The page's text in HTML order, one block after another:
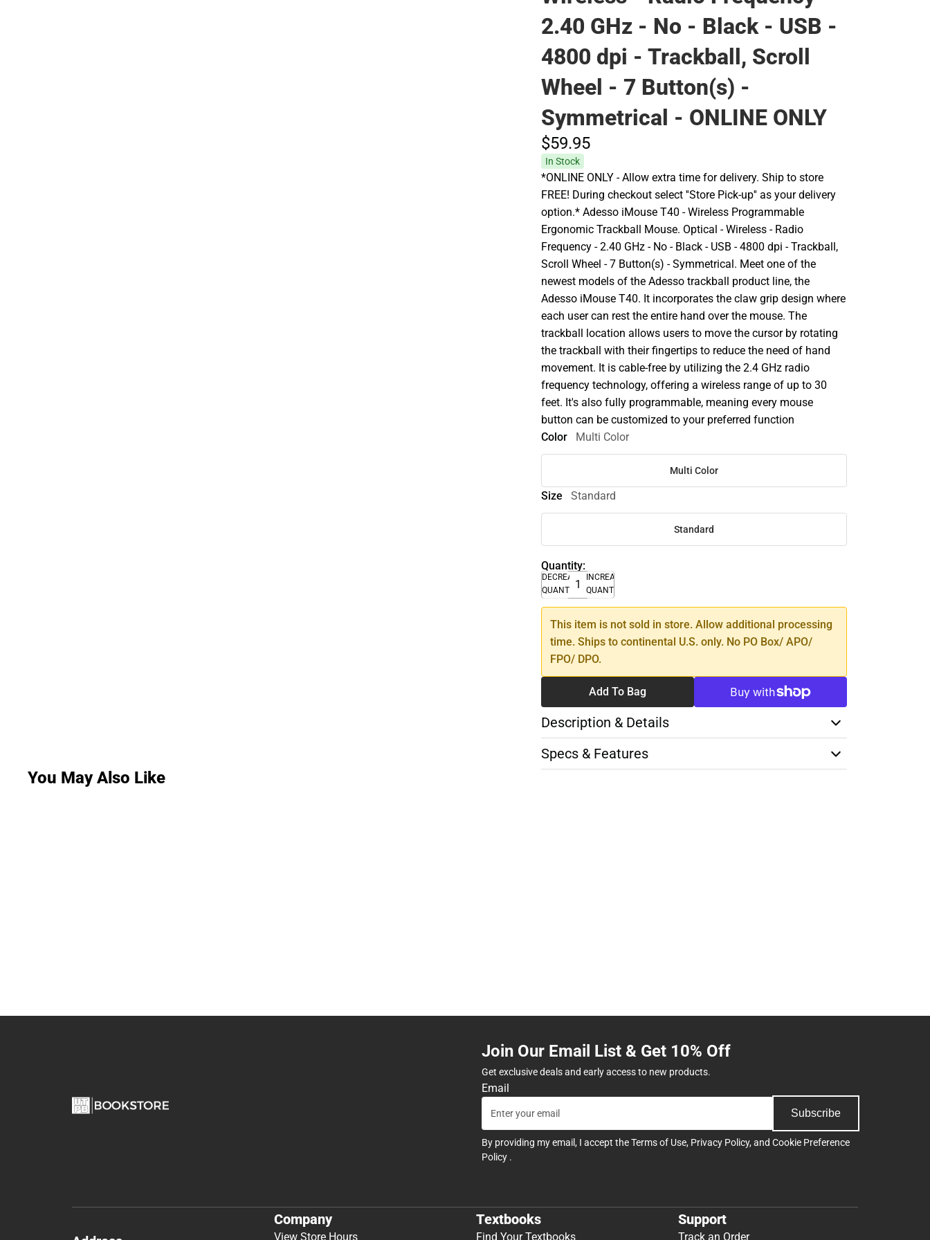
2.40 GHz - No - Black - USB -
4800 dpi - Trackball, Scroll
Wheel - 7 Button(s) -
Symmetrical - ONLINE ONLY
$59.95
In Stock
*ONLINE ONLY - Allow extra time for delivery. Ship to store
FREE! During checkout select ''Store Pick-up'' as your delivery
option.* Adesso iMouse T40 - Wireless Programmable
Ergonomic Trackball Mouse. Optical - Wireless - Radio
Frequency - 2.40 GHz - No - Black - USB - 4800 dpi - Trackball,
Scroll Wheel - 7 Button(s) - Symmetrical. Meet one of the
newest models of the Adesso trackball product line, the
Adesso iMouse T40. It incorporates the claw grip design where
each user can rest the entire hand over the mouse. The
trackball location allows users to move the cursor by rotating
the trackball with their fingertips to reduce the need of hand
movement. It is cable-free by utilizing the 2.4 GHz radio
frequency technology, offering a wireless range of up to 30
feet. It's also fully programmable, meaning every mouse
button can be customized to your preferred function
Color
Multi Color
Multi Color
Size Standard
Standard
Quantity:
DECREASE
QUANTITY
INCREASE
QUANTITY
This item is not sold in store. Allow additional processing
time. Ships to continental U.S. only. No PO Box/ APO/
FPO/ DPO.
Add To Bag
Description & Details
Specs & Features
You May Also Like
Join Our Email List & Get 10% Off
Get exclusive deals and early access to new products.
Email
Subscribe
By providing my email, I accept theTerms of Use, Privacy Policy, and Cookie Preference
Policy .
Company
View Store Hours
Textbooks
Find Your Textbooks
Support
Track an Order